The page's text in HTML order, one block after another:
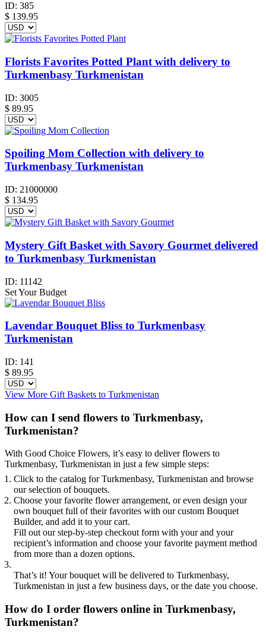
ID: 385
$ 139.95
Florists Favorites Potted Plant with delivery to
Turkmenbasy Turkmenistan
ID: 3005
$ 89.95
Spoiling Mom Collection with delivery to
Turkmenbasy Turkmenistan
ID: 21000000
$ 134.95
Mystery Gift Basket with Savory Gourmet delivered
to Turkmenbasy Turkmenistan
ID: 11142
Set Your Budget
Lavendar Bouquet Bliss to Turkmenbasy
Turkmenistan
ID: 141
$ 89.95
View More Gift Baskets to Turkmenistan
How can I send flowers to Turkmenbasy,
Turkmenistan?
With Good Choice Flowers, it’s easy to deliver flowers to
Turkmenbasy, Turkmenistan in just a few simple steps:
Click to the catalog for Turkmenbasy, Turkmenistan and browse
our selection of bouquets.
Choose your favorite flower arrangement, or even design your
own bouquet full of their favorites with our custom Bouquet
Builder, and add it to your cart.
Fill out our step-by-step checkout form with your and your
recipient’s information and choose your favorite payment method
from more than a dozen options.
That’s it! Your bouquet will be delivered to Turkmenbasy,
Turkmenistan in just a few business days, or the date you choose.
How do I order flowers online in Turkmenbasy,
Turkmenistan?